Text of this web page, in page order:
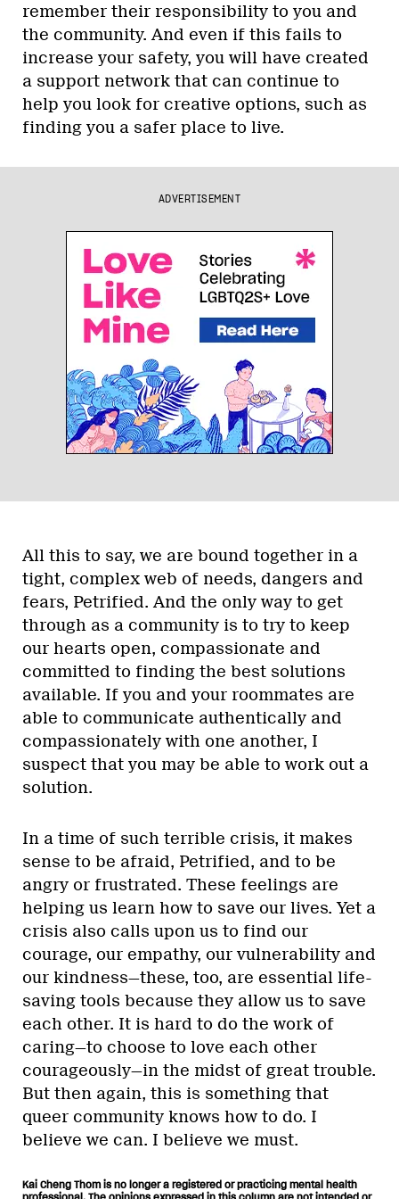
remember their responsibility to you and
the community. And even if this fails to
increase your safety, you will have created
a support network that can continue to
help you look for creative options, such as
finding you a safer place to live.
ADVERTISEMENT
All this to say, we are bound together in a
tight, complex web of needs, dangers and
fears, Petrified. And the only way to get
through as a community is to try to keep
our hearts open, compassionate and
committed to finding the best solutions
available. If you and your roommates are
able to communicate authentically and
compassionately with one another, I
suspect that you may be able to work out a
solution.
In a time of such terrible crisis, it makes
sense to be afraid, Petrified, and to be
angry or frustrated. These feelings are
helping us learn how to save our lives. Yet a
crisis also calls upon us to find our
courage, our empathy, our vulnerability and
our kindness—these, too, are essential life-
saving tools because they allow us to save
each other. It is hard to do the work of
caring—to choose to love each other
courageously—in the midst of great trouble.
But then again, this is something that
queer community knows how to do. I
believe we can. I believe we must.
Kai Cheng Thom is no longer a registered or practicing mental health